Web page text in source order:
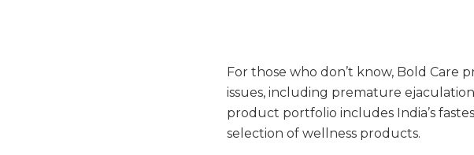
For those who don’t know, Bold Care
issues, including premature
product portfolio includes India’s
selection of wellness products.